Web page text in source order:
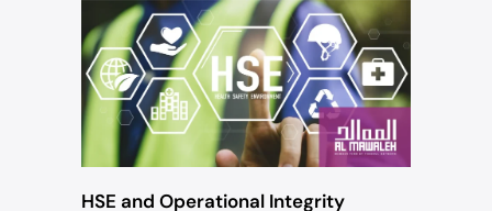
HSE and Operational Integrity